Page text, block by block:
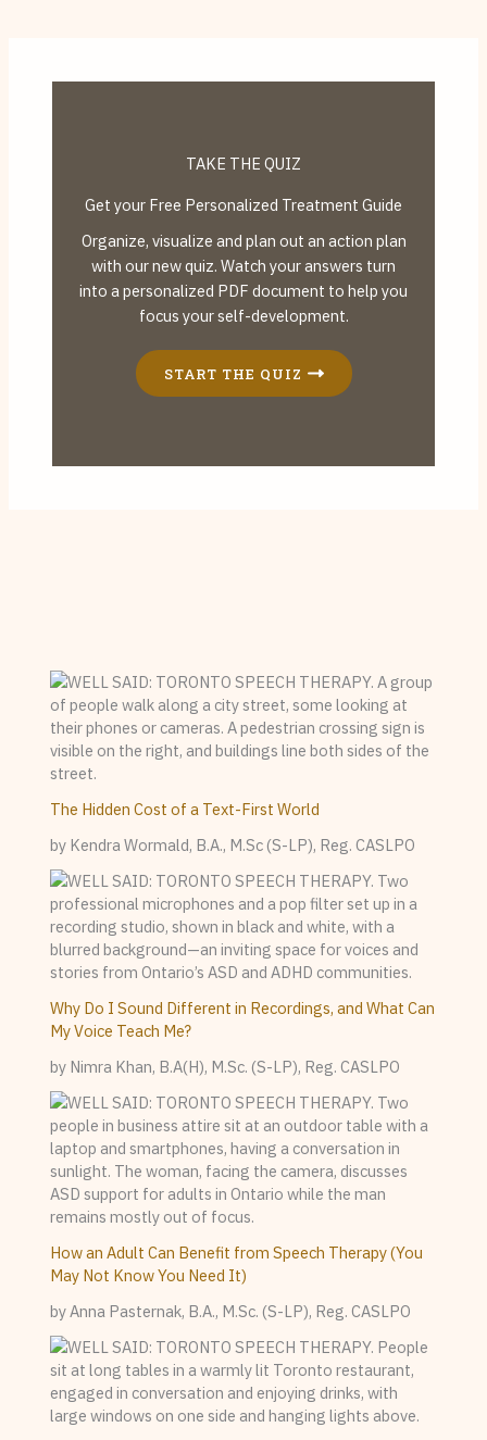
TAKE THE QUIZ
Get your Free Personalized Treatment Guide
Organize, visualize and plan out an action plan
with our new quiz. Watch your answers turn
into a personalized PDF document to help you
focus your self-development.
START THE QUIZ
The Hidden Cost of a Text-First World
by Kendra Wormald, B.A., M.Sc (S-LP), Reg. CASLPO
Why Do I Sound Different in Recordings, and What Can
My Voice Teach Me?
by Nimra Khan, B.A(H), M.Sc. (S-LP), Reg. CASLPO
How an Adult Can Benefit from Speech Therapy (You
May Not Know You Need It)
by Anna Pasternak, B.A., M.Sc. (S-LP), Reg. CASLPO